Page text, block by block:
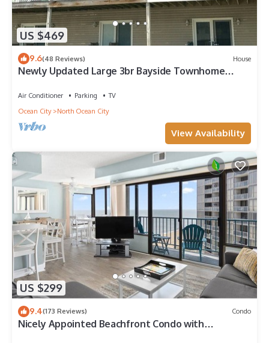
US $469
9.6(48 Reviews) House
Newly Updated Large 3br Bayside Townhome
Air Conditioner Parking
TV
Ocean City
North Ocean City
View Availability
US $299
9.4(173 Reviews) Condo
Nicely Appointed Beachfront Condo with